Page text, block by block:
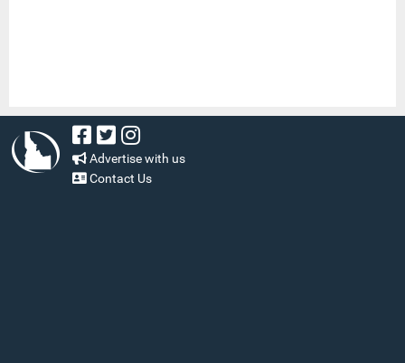
Advertise with us
Contact Us